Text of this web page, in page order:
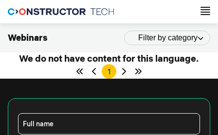
Webinars Filter by category
We do not have content for this language.
1
Full name